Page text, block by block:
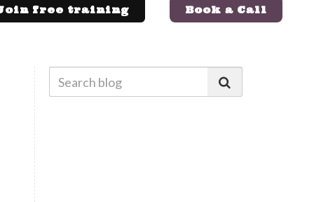
free training Book a Call